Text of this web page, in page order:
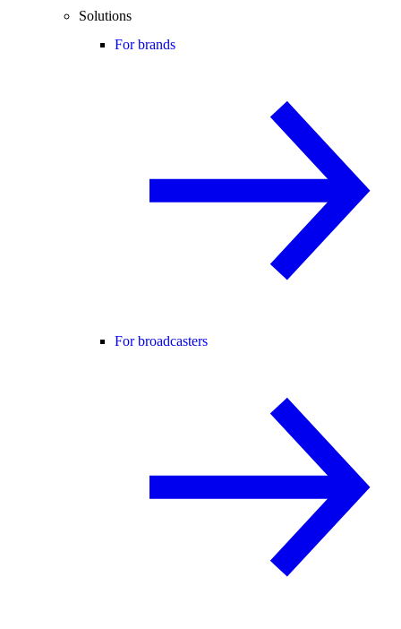
Solutions
For brands
For broadcasters